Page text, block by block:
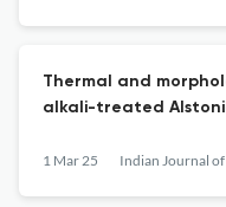
Thermal and
alkali-treated
1 Mar 25